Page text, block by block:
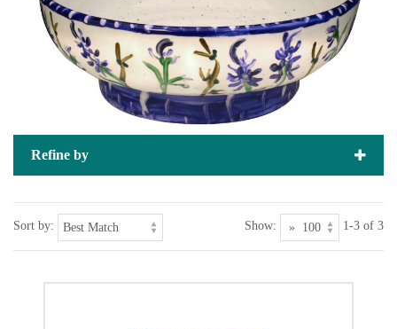
Refine by
Sort by: Show: 1-3 of 3